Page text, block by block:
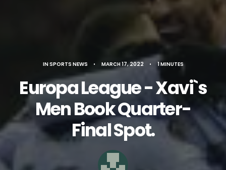
INSPORTS NEWS • MARCH 17, 2022 • 1 MINUTES
Europa League - Xavi`s
Men Book Quarter-
Final Spot.